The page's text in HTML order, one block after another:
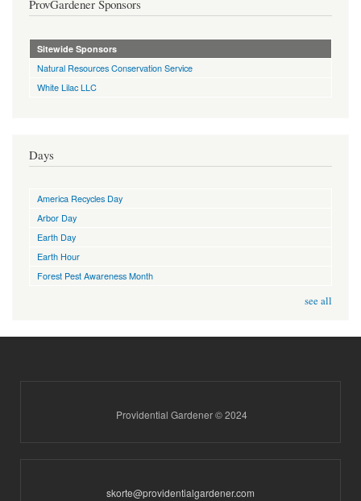
ProvGardener Sponsors
Sitewide Sponsors
Natural Resources Conservation Service
White Lilac LLC
Days
America Recycles Day
Arbor Day
Earth Day
Earth Hour
Forest Pest Awareness Month
see all
Providential Gardener © 2024
skorte@providentialgardener.com